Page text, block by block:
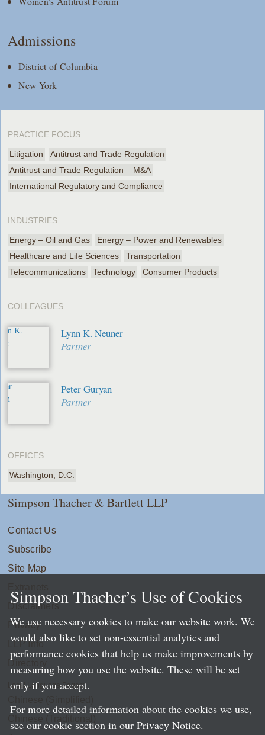
Admissions
District of Columbia
New York
PRACTICE FOCUS
Litigation
Antitrust and Trade Regulation
Antitrust and Trade Regulation – M&A
International Regulatory and Compliance
INDUSTRIES
Energy – Oil and Gas
Energy – Power and Renewables
Healthcare and Life Sciences
Transportation
Telecommunications
Technology Consumer Products
COLLEAGUES
Lynn K. Neuner
Partner
Peter Guryan
Partner
OFFICES
Washington, D.C.
Simpson Thacher & Bartlett LLP
Contact Us
Subscribe
Site Map
Disclaimers
Privacy
LLP Info
Directory
Local Language Pages:
Simpson Thacher’s Use of Cookies
We use necessary cookies to make our website work. We
would also like to set non-essential analytics and
performance cookies that help us make improvements by
measuring how you use the website. These will be set
only if you accept.
For more detailed information about the cookies we use,
see our cookie section in our Privacy Notice.